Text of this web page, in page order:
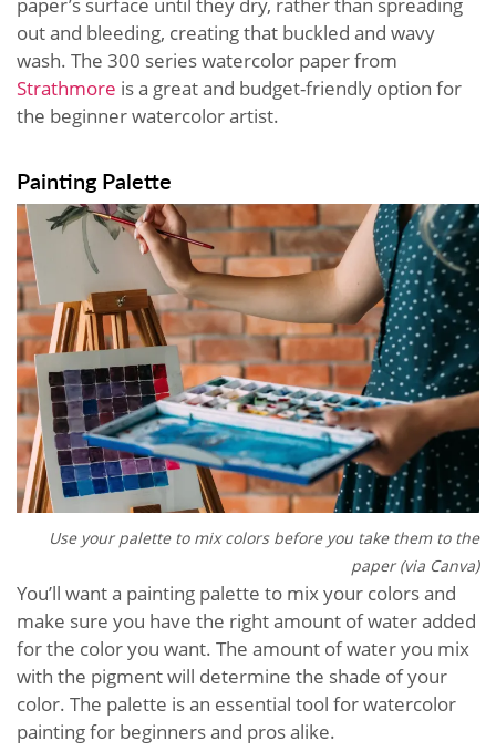
out and bleeding, creating that buckled and wavy
wash. The 300 series watercolor paper from
Strathmore is a great and budget-friendly option for
the beginner watercolor artist.
Painting Palette
Use your palette to mix colors before you take them to the
paper (via Canva)
You’ll want a painting palette to mix your colors and
make sure you have the right amount of water added
for the color you want. The amount of water you mix
with the pigment will determine the shade of your
color. The palette is an essential tool for watercolor
painting for beginners and pros alike.